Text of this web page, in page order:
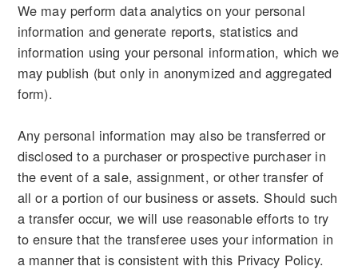
We may perform data analytics on your personal
information and generate reports, statistics and
information using your personal information, which we
may publish (but only in anonymized and aggregated
form).
Any personal information may also be transferred or
disclosed to a purchaser or prospective purchaser in
the event of a sale, assignment, or other transfer of
all or a portion of our business or assets. Should such
a transfer occur, we will use reasonable efforts to try
to ensure that the transferee uses your information in
a manner that is consistent with this Privacy Policy.